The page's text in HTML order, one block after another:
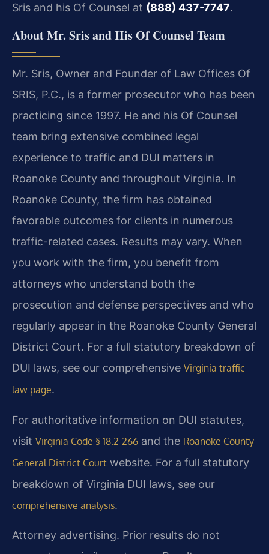
Sris and his Of Counsel at (888) 437-7747.
About Mr. Sris and His Of Counsel Team
Mr. Sris, Owner and Founder of Law Offices Of
SRIS, P.C., is a former prosecutor who has been
practicing since 1997. He and his Of Counsel
team bring extensive combined legal
experience to traffic and DUI matters in
Roanoke County and throughout Virginia. In
Roanoke County, the firm has obtained
favorable outcomes for clients in numerous
traffic-related cases. Results may vary. When
you work with the firm, you benefit from
attorneys who understand both the
prosecution and defense perspectives and who
regularly appear in the Roanoke County General
District Court. For a full statutory breakdown of
DUI laws, see our comprehensive Virginia traffic
law page.
For authoritative information on DUI statutes,
visit Virginia Code § 18.2-266 and the Roanoke County
General District Court website. For a full statutory
breakdown of Virginia DUI laws, see our
comprehensive analysis.
Attorney advertising. Prior results do not